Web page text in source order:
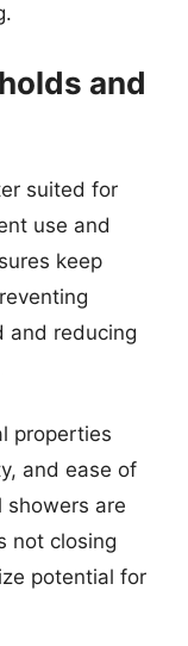
and
suited for
use and
keep
and reducing
properties
and ease of
showers are
not closing
potential for